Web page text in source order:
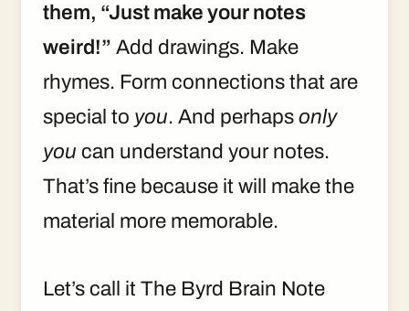
them, “Just make your notes
weird!” Add drawings. Make
rhymes. Form connections that are
special to you. And perhaps only
you can understand your notes.
That’s fine because it will make the
material more memorable.
Let’s call it The Byrd Brain Note